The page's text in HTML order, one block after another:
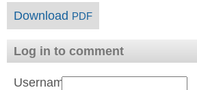
Download PDF
Log in to comment
Username: